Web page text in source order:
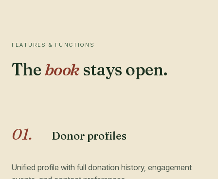
FEATURES & FUNCTIONS
The bookstays open.
01. Donor profiles
Unified profile with full donation history, engagement